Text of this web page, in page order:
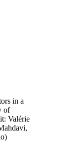
in a
of
Valérie